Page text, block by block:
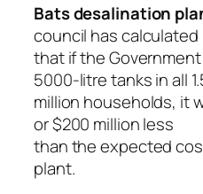
Bats desalination
council has calculated
that if the
5000-litre tanks in all
million households, it
or $200 million less
than the expected
plant.